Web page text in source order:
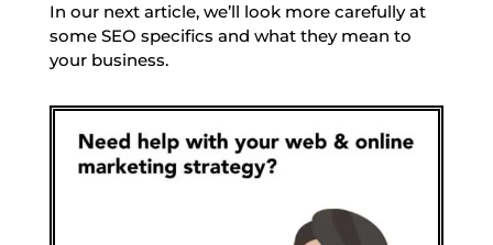
In our next article, we’ll look more carefully at
some SEO specifics and what they mean to
your business.